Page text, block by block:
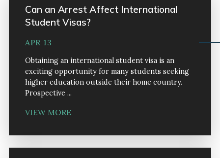
Can an Arrest Affect International
Student Visas?
APR 13
Obtaining an international student visa is an
exciting opportunity for many students seeking
higher education outside their home country.
Prospective ...
VIEW MORE